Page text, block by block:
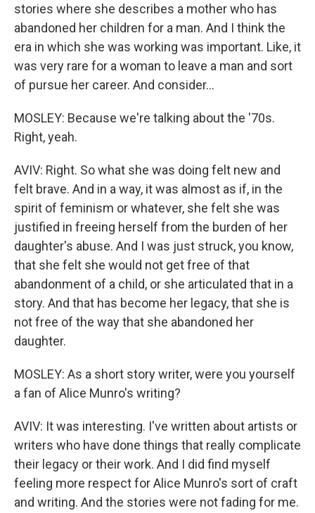
stories where she describes a mother who has
abandoned her children for a man. And I think the
era in which she was working was important. Like, it
was very rare for a woman to leave a man and sort
of pursue her career. And consider...
MOSLEY: Because we're talking about the '70s.
Right, yeah.
AVIV: Right. So what she was doing felt new and
felt brave. And in a way, it was almost as if, in the
spirit of feminism or whatever, she felt she was
justified in freeing herself from the burden of her
daughter's abuse. And I was just struck, you know,
that she felt she would not get free of that
abandonment of a child, or she articulated that in a
story. And that has become her legacy, that she is
not free of the way that she abandoned her
daughter.
MOSLEY: As a short story writer, were you yourself
a fan of Alice Munro's writing?
AVIV: It was interesting. I've written about artists or
writers who have done things that really complicate
their legacy or their work. And I did find myself
feeling more respect for Alice Munro's sort of craft
and writing. And the stories were not fading for me.